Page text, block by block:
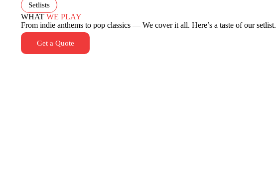
Setlists
WHAT WE PLAY
From indie anthems to pop classics — We cover it all. Here’s a taste of our setlist.
Get a Quote